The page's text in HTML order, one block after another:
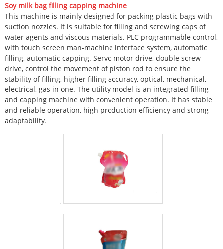
Soy milk bag filling capping machine
This machine is mainly designed for packing plastic bags with
suction nozzles. It is suitable for filling and screwing caps of
water agents and viscous materials. PLC programmable control,
with touch screen man-machine interface system, automatic
filling, automatic capping. Servo motor drive, double screw
drive, control the movement of piston rod to ensure the
stability of filling, higher filling accuracy, optical, mechanical,
electrical, gas in one. The utility model is an integrated filling
and capping machine with convenient operation. It has stable
and reliable operation, high production efficiency and strong
adaptability.